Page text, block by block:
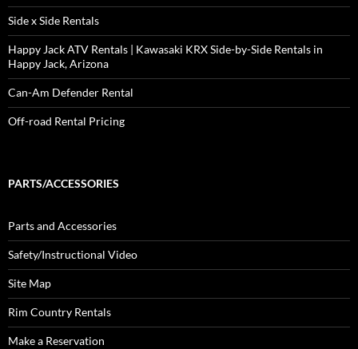
Side x Side Rentals
Happy Jack ATV Rentals | Kawasaki KRX Side-by-Side Rentals in
Happy Jack, Arizona
Can-Am Defender Rental
Off-road Rental Pricing
PARTS/ACCESSORIES
Parts and Accessories
Safety/Instructional Video
Site Map
Rim Country Rentals
Make a Reservation